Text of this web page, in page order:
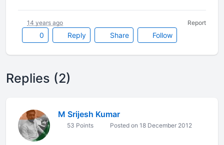
0 Reply Share Follow
14 years ago Report
Replies (2)
M Srijesh Kumar
53 Points Posted on 18 December 2012